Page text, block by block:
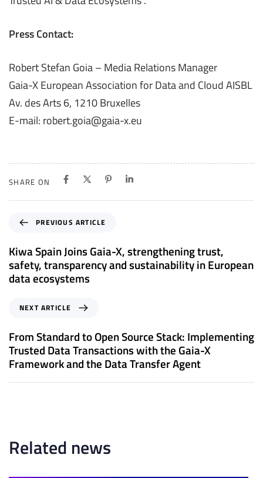
Press Contact:
Robert Stefan Goia – Media Relations Manager
Gaia-X European Association for Data and Cloud AISBL
Av. des Arts 6, 1210 Bruxelles
E-mail: robert.goia@gaia-x.eu
SHARE ON
e
v
i
o
r
t
i
c
PREVIOUS ARTICLE
Kiwa Spain Joins Gaia-X, strengthening trust,
safety, transparency and sustainability in European
data ecosystems
x
t
A
r
t
e
NEXT ARTICLE
From Standard to Open Source Stack: Implementing
Trusted Data Transactions with the Gaia-X
Framework and the Data Transfer Agent
Related news